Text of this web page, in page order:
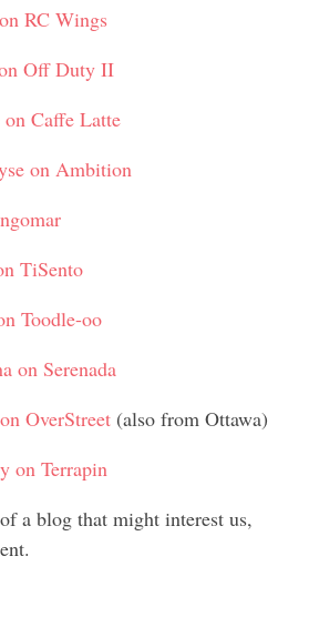
RC Wings
Off Duty II
on Caffe Latte
on Ambition
TiSento
Toodle-oo
on Serenada
OverStreet (also from Ottawa)
on Terrapin
a blog that might interest us,